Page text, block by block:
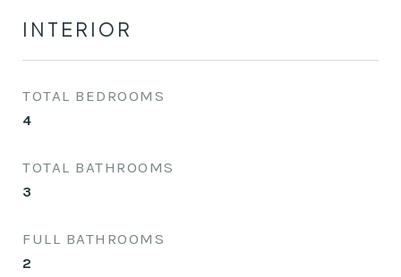
INTERIOR
TOTAL BEDROOMS
4
TOTAL BATHROOMS
3
FULL BATHROOMS
2